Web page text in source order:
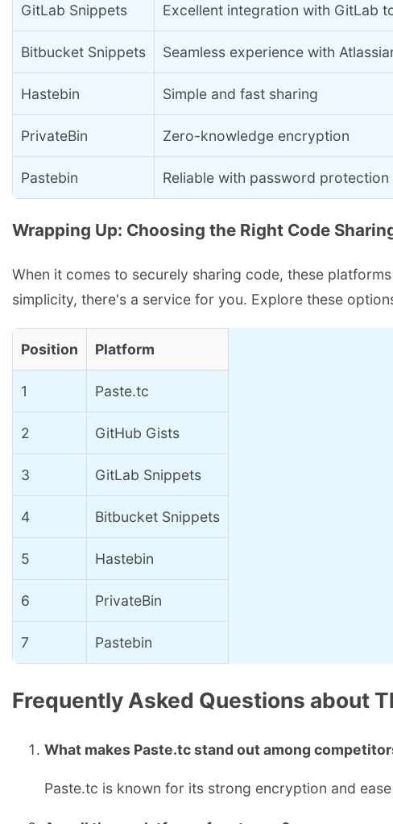
GitLab Snippets Excellent integration with GitLab
Bitbucket Snippets Seamless experience with
Hastebin Simple and fast sharing
PrivateBin Zero-knowledge encryption
Pastebin Reliable with password protection
Wrapping Up: Choosing the Right Code
When it comes to securely sharing code, these
simplicity, there's a service for you. Explore these
Position Platform
1 Paste.tc
2 GitHub Gists
3 GitLab Snippets
4 Bitbucket Snippets
5 Hastebin
6 PrivateBin
7 Pastebin
Frequently Asked Questions about
What makes Paste.tc stand out among
Paste.tc is known for its strong encryption and